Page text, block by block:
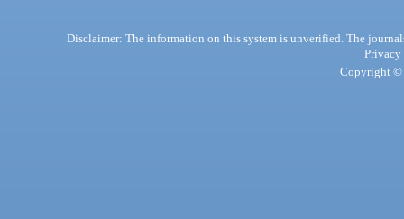
Disclaimer: The information on this system is unverified. The
Privacy
Copyright ©